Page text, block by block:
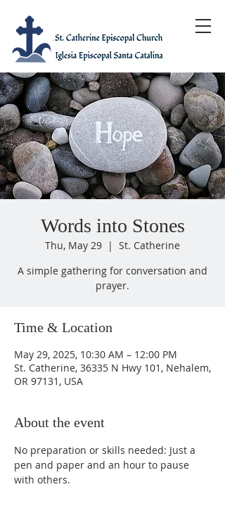
Words into Stones
Thu, May 29
  |
St. Catherine
A simple gathering for conversation and
prayer.
Time & Location
May 29, 2025, 10:30 AM – 12:00 PM
St. Catherine, 36335 N Hwy 101, Nehalem,
OR 97131, USA
About the event
No preparation or skills needed: Just a
pen and paper and an hour to pause
with others.